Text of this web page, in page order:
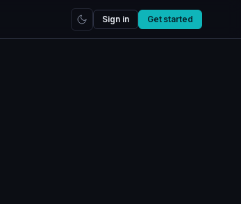
Sign in Get started